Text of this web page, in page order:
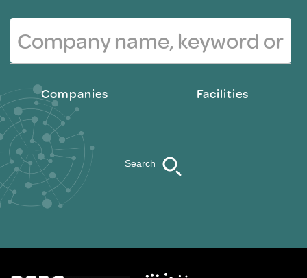
Companies Facilities
Search